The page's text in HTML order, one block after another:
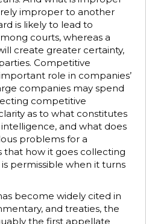
improper to another
is likely to lead to
courts, whereas a
create greater certainty,
Competitive
role in companies’
companies may spend
competitive
as to what constitutes
and what does
problems for a
that how it goes collecting
permissible when it turns
become widely cited in
and treaties, the
the first appellate